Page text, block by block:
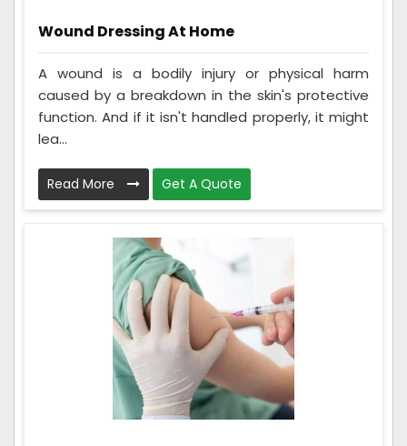
Wound Dressing At Home
A wound is a bodily injury or physical harm
caused by a breakdown in the skin's protective
function. And if it isn't handled properly, it might
lea...
Read More Get A Quote